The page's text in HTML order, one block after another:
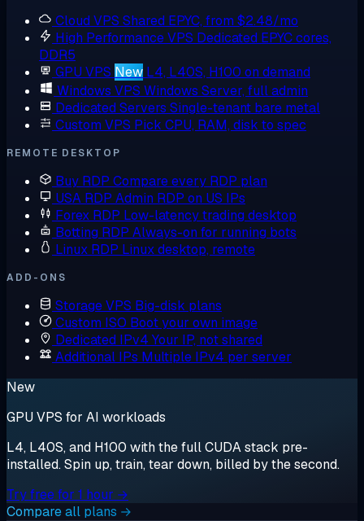
Cloud VPS Shared EPYC, from $2.48/mo
High Performance VPS Dedicated EPYC cores,
DDR5
GPU VPS New L4, L40S, H100 on demand
Windows VPS Windows Server, full admin
Dedicated Servers Single-tenant bare metal
Custom VPS Pick CPU, RAM, disk to spec
REMOTE DESKTOP
Buy RDP Compare every RDP plan
USA RDP Admin RDP on US IPs
Forex RDP Low-latency trading desktop
Botting RDP Always-on for running bots
Linux RDP Linux desktop, remote
ADD-ONS
Storage VPS Big-disk plans
Custom ISO Boot your own image
Dedicated IPv4 Your IP, not shared
Additional IPs Multiple IPv4 per server
New
GPU VPS for AI workloads
L4, L40S, and H100 with the full CUDA stack pre-
installed. Spin up, train, tear down, billed by the second.
Try free for 1 hour →
Compare all plans →